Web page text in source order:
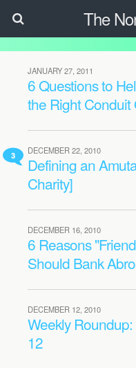
The
JANUARY 27, 2011
6 Questions to
the Right Conduit
3 DECEMBER 22, 2010
Defining an
Charity]
DECEMBER 16, 2010
6 Reasons
Should Bank
DECEMBER 12, 2010
Weekly
12